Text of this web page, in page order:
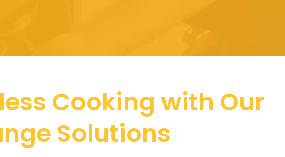
Cooking with Our
Solutions